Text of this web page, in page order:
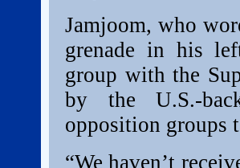
Jamjoom, who
grenade in his
group with the
by the U.S.-
opposition groups
“We haven’t